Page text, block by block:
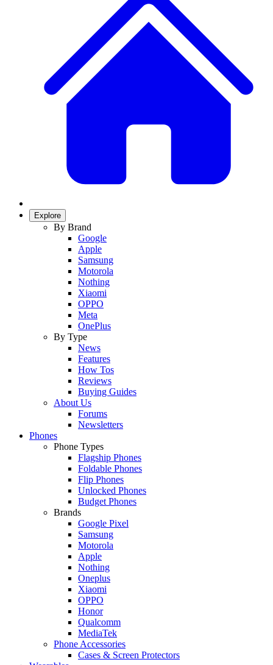
Explore
By Brand
Google
Apple
Samsung
Motorola
Nothing
Xiaomi
OPPO
Meta
OnePlus
By Type
News
Features
How Tos
Reviews
Buying Guides
About Us
Forums
Newsletters
Phones
Phone Types
Flagship Phones
Foldable Phones
Flip Phones
Unlocked Phones
Budget Phones
Brands
Google Pixel
Samsung
Motorola
Apple
Nothing
Oneplus
Xiaomi
OPPO
Honor
Qualcomm
MediaTek
Phone Accessories
Cases & Screen Protectors